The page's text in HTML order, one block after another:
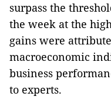
surpass the
the week at the
gains were
macroeconomic
business
to experts.